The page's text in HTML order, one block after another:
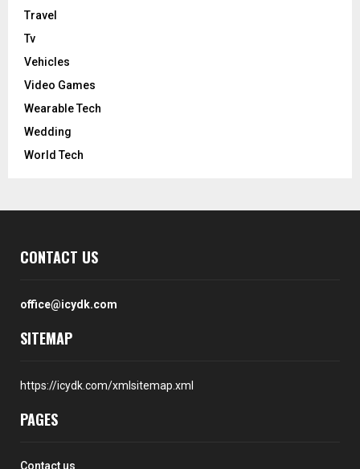
Travel
Tv
Vehicles
Video Games
Wearable Tech
Wedding
World Tech
CONTACT US
office@icydk.com
SITEMAP
https://icydk.com/xmlsitemap.xml
PAGES
Contact us